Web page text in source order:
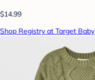
$14.99
Shop Registry at Target Baby